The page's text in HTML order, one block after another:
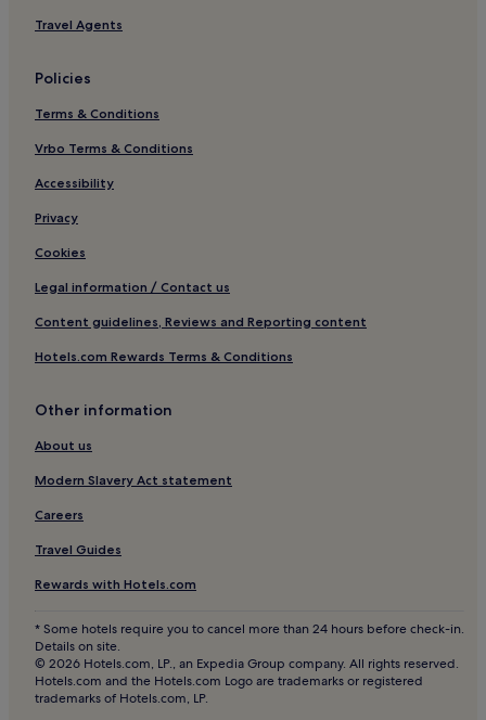
Cheap Hotels in Elche
La Zenia Hotels
Cheap Hotels in Benidorm
Hostels in Benidorm
Luxury Hotels in Benidorm
2 Star Hotels in Alicante
Luxury Hotels in Old Town Benidorm
Luxury Hotels in Calpe
Cheap Hotels in Javea
Cheap Hotels in Rincon de Loix
Lgbtqia-Welcoming Hotels in Valencia
2 Star Hotels in Old Town Benidorm
Resorts & Hotels with Spas in Benidorm
Aparthotels in Alicante
Aparthotels in Old Town Benidorm
Altea Hotels
Calpe Hotels
Pensions in Alicante
Travel Agents
Policies
Terms & Conditions
Vrbo Terms & Conditions
Accessibility
Privacy
Cookies
Legal information / Contact us
Content guidelines, Reviews and Reporting content
Hotels.com Rewards Terms & Conditions
Other information
About us
Modern Slavery Act statement
Careers
Travel Guides
Rewards with Hotels.com
* Some hotels require you to cancel more than 24 hours before check-in.
Details on site.
© 2026 Hotels.com, LP., an Expedia Group company. All rights reserved.
Hotels.com and the Hotels.com Logo are trademarks or registered
trademarks of Hotels.com, LP.